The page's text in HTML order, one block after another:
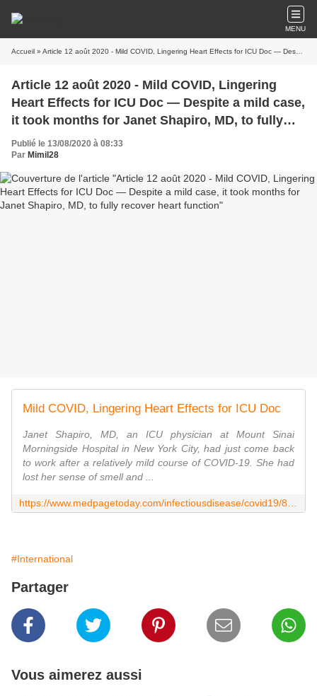
MENU
Accueil » Article 12 août 2020 - Mild COVID, Lingering Heart Effects for ICU Doc — Despite a mild case, it took months for Janet Shapiro, MD, to fully recover heart function
Article 12 août 2020 - Mild COVID, Lingering
Heart Effects for ICU Doc — Despite a mild case,
it took months for Janet Shapiro, MD, to fully
recover heart function
Publié le 13/08/2020 à 08:33
Par Mimil28
Mild COVID, Lingering Heart Effects for ICU Doc
Janet Shapiro, MD, an ICU physician at Mount Sinai
Morningside Hospital in New York City, had just come back
to work after a relatively mild course of COVID-19. She had
lost her sense of smell and ...
#International
Partager
Vous aimerez aussi